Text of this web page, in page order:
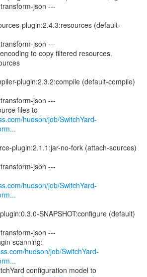
json ---
plugin:2.4.3:resources (default-
json ---
to copy filtered resources.
plugin:2.3.2:compile (default-compile)
json ---
files to
hudson/job/SwitchYard-
plugin:2.1.1:jar-no-fork (attach-sources)
json ---
hudson/job/SwitchYard-
SNAPSHOT:configure (default)
json ---
scanning:
hudson/job/SwitchYard-
configuration model to